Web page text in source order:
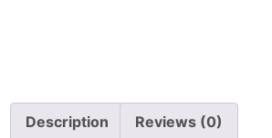
Description Reviews (0)